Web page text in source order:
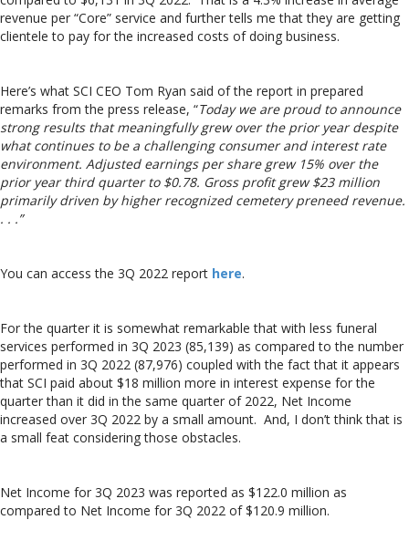
revenue per “Core” service and further tells me that they are getting
clientele to pay for the increased costs of doing business.
Here’s what SCI CEO Tom Ryan said of the report in prepared
remarks from the press release, “Today we are proud to announce
strong results that meaningfully grew over the prior year despite
what continues to be a challenging consumer and interest rate
environment. Adjusted earnings per share grew 15% over the
prior year third quarter to $0.78. Gross profit grew$23 million
primarily driven by higher recognized cemetery preneed revenue.
. . .”
You can access the 3Q 2022 report here.
For the quarter it is somewhat remarkable that with less funeral
services performed in 3Q 2023 (85,139) as compared to the number
performed in 3Q 2022 (87,976) coupled with the fact that it appears
that SCI paid about $18 million more in interest expense for the
quarter than it did in the same quarter of 2022, Net Income
increased over 3Q 2022 by a small amount. And, I don’t think that is
a small feat considering those obstacles.
Net Income for 3Q 2023 was reported as $122.0 million as
compared to Net Income for 3Q 2022 of $120.9 million.